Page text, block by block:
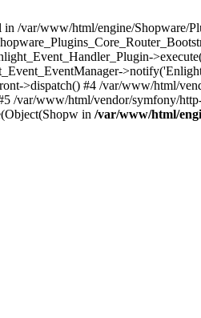
/var/www/html/engine/Shopware/
>dispatch() #4 /var/www/html/
/var/www/html/vendor/symfony/
in /var/www/html/